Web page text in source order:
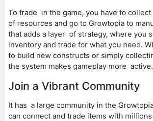
To trade in the game, you have to
of resources and go to Growtopia to
that adds a layer of strategy, where you
inventory and trade for what you need.
to build new constructs or simply
the system makes gameplay more active.
Join a Vibrant Community
It has a large community in the
can connect and trade items with